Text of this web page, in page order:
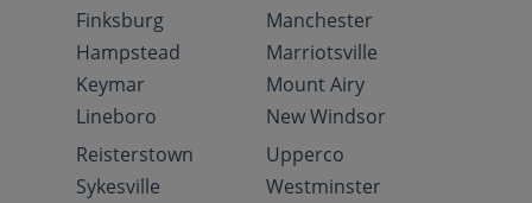
Finksburg
Hampstead
Keymar
Lineboro
Manchester
Marriotsville
Mount Airy
New Windsor
Reisterstown
Sykesville
Upperco
Westminster